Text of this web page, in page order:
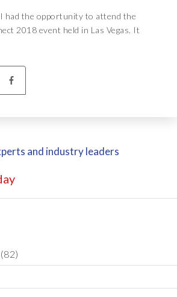
had the opportunity to attend the
2018 event held in Las Vegas. It
and industry leaders
(82)